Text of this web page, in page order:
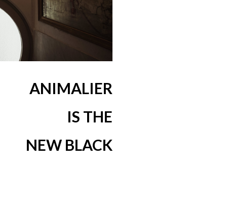
ANIMALIER
IS THE
NEW BLACK